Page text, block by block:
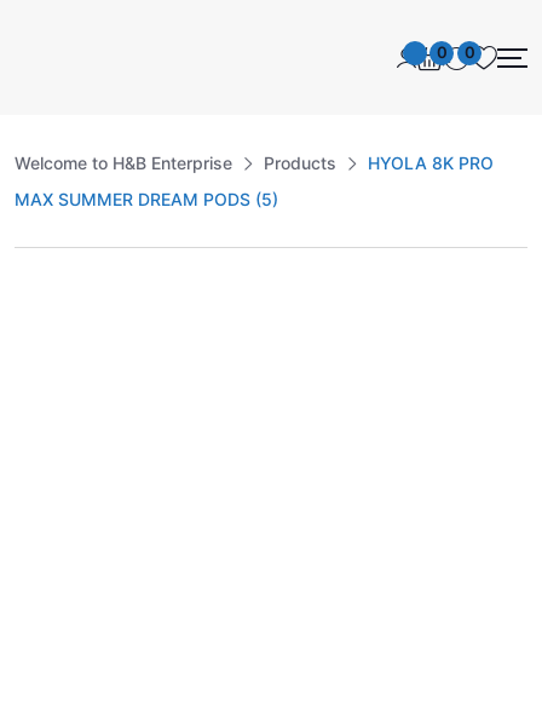
0 0
Welcome to H&B Enterprise Products
HYOLA 8K PRO
MAX SUMMER DREAM PODS (5)